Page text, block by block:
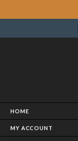
HOME
MY ACCOUNT